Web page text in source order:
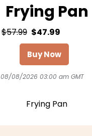
Frying Pan
$57.99 $47.99
Buy Now
08/08/2026 03:00 am GMT
Frying Pan